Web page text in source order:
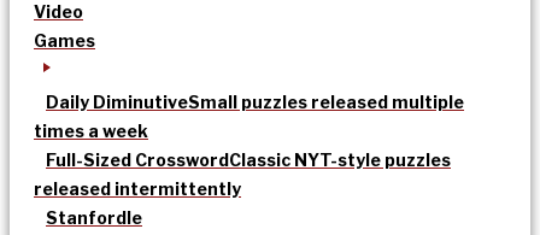
Video
Games
Daily DiminutiveSmall puzzles released multiple
times a week
Full-Sized CrosswordClassic NYT-style puzzles
released intermittently
Stanfordle